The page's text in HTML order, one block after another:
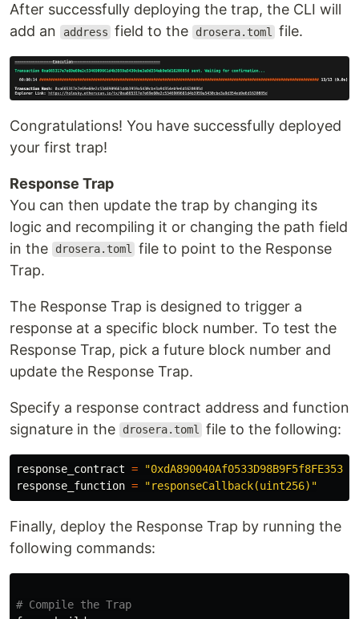
After successfully deploying the trap, the CLI will
add an
address field to the drosera.toml file.
Congratulations! You have successfully deployed
your first trap!
Response Trap
You can then update the trap by changing its
logic and recompiling it or changing the path field
in the
drosera.toml file to point to the Response
Trap.
The Response Trap is designed to trigger a
response at a specific block number. To test the
Response Trap, pick a future block number and
update the Response Trap.
Specify a response contract address and function
signature in the
drosera.toml file to the following:
response_contract =
response_function = "responseCallback(uint256)"
Finally, deploy the Response Trap by running the
following commands:
# Compile the Trap